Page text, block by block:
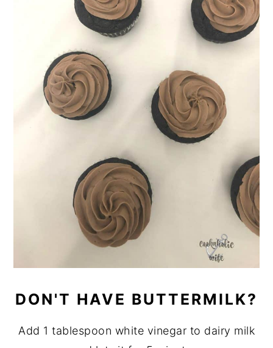
DON'T HAVE BUTTERMILK?
Add 1 tablespoon white vinegar to dairy milk